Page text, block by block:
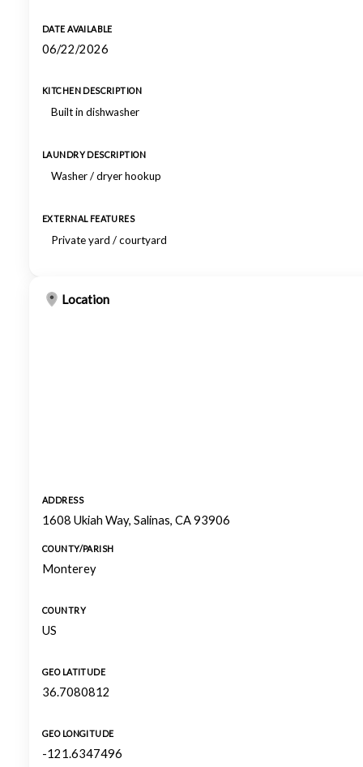
DATE AVAILABLE
06/22/2026
KITCHEN DESCRIPTION
Built in dishwasher
LAUNDRY DESCRIPTION
Washer / dryer hookup
EXTERNAL FEATURES
Private yard / courtyard
Location
ADDRESS
1608 Ukiah Way, Salinas, CA 93906
COUNTY/PARISH
Monterey
COUNTRY
US
GEO LATITUDE
36.7080812
GEO LONGITUDE
-121.6347496